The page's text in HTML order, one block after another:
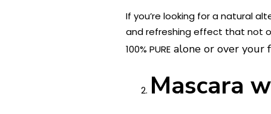
If you’re looking for a natural
and refreshing effect that not
100% PURE alone or over your
Mascara